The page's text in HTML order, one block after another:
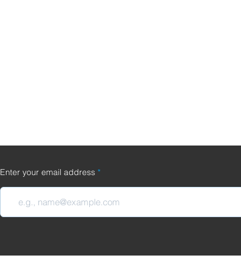
Enter your email address